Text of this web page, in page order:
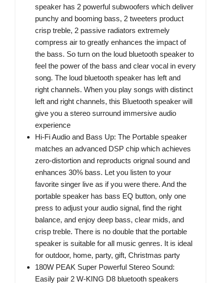
speaker has 2 powerful subwoofers which deliver
punchy and booming bass, 2 tweeters product
crisp treble, 2 passive radiators extremely
compress air to greatly enhances the impact of
the bass. So turn on the loud bluetooth speaker to
feel the power of the bass and clear vocal in every
song. The loud bluetooth speaker has left and
right channels. When you play songs with distinct
left and right channels, this Bluetooth speaker will
give you a stereo surround immersive audio
experience
Hi-Fi Audio and Bass Up: The Portable speaker
matches an advanced DSP chip which achieves
zero-distortion and reproducts orignal sound and
enhances 30% bass. Let you listen to your
favorite singer live as if you were there. And the
portable speaker has bass EQ button, only one
press to adjust your audio signal, find the right
balance, and enjoy deep bass, clear mids, and
crisp treble. There is no double that the portable
speaker is suitable for all music genres. It is ideal
for outdoor, home, party, gift, Christmas party
180W PEAK Super Powerful Stereo Sound:
Easily pair 2 W-KING D8 bluetooth speakers